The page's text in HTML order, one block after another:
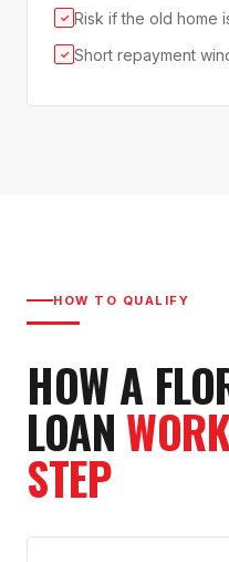
✓ Risk if the old home
✓ Short repayment
HOW TO QUALIFY
HOW A
LOAN
STEP